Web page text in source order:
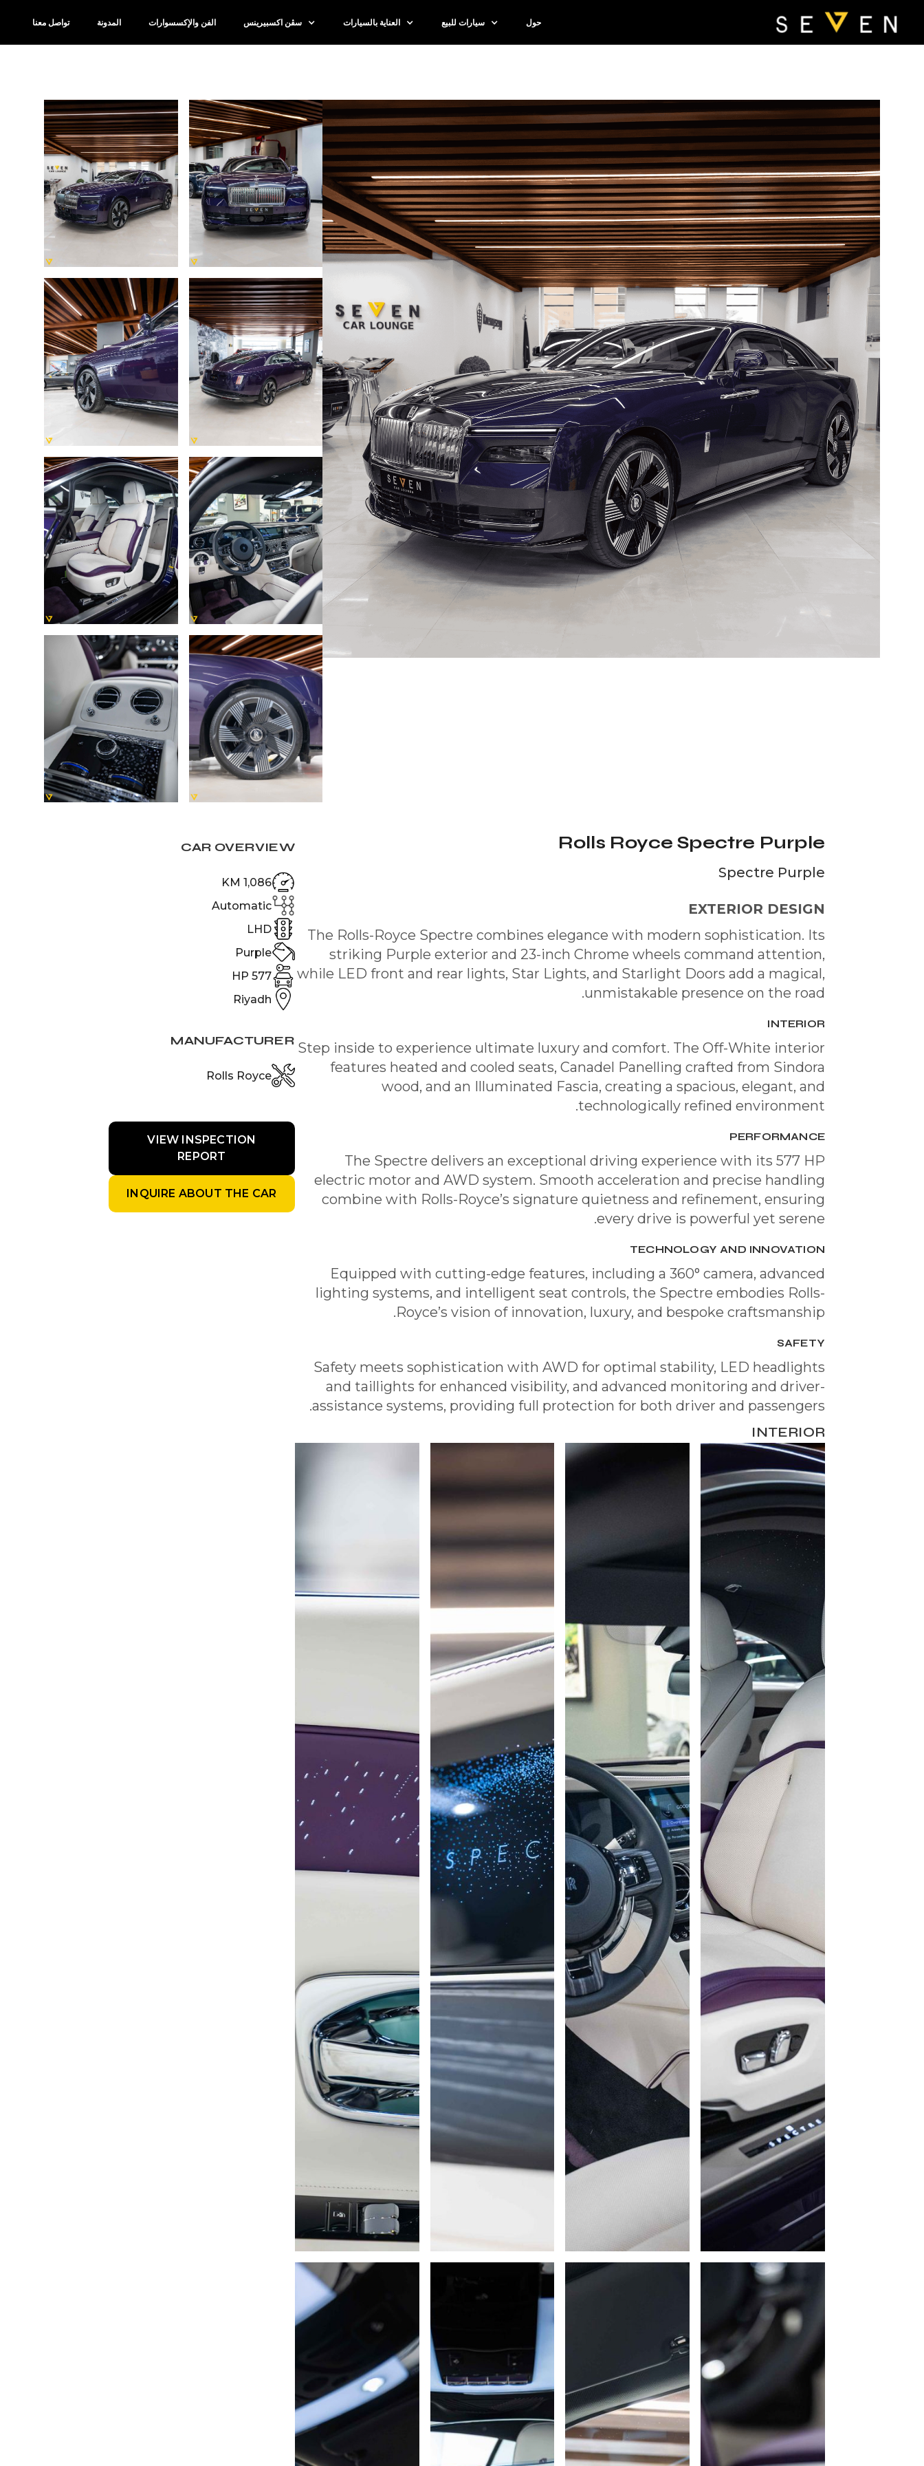
حول سيارات للبيع العناية بالسيارات سڤن اكسبيرينس الفن والإكسسوارات المدونة تواصل معنا
Rolls Royce Spectre Purple
Spectre Purple
EXTERIOR DESIGN
The Rolls-Royce Spectre combines elegance with modern sophistication. Its
striking Purple exterior and 23-inch Chrome wheels command attention,
while LED front and rear lights, Star Lights, and Starlight Doors add a magical,
unmistakable presence on the road.
INTERIOR
Step inside to experience ultimate luxury and comfort. The Off-White interior
features heated and cooled seats, Canadel Panelling crafted from Sindora
wood, and an Illuminated Fascia, creating a spacious, elegant, and
technologically refined environment.
PERFORMANCE
The Spectre delivers an exceptional driving experience with its 577 HP
electric motor and AWD system. Smooth acceleration and precise handling
combine with Rolls-Royce’s signature quietness and refinement, ensuring
every drive is powerful yet serene.
TECHNOLOGY AND INNOVATION
Equipped with cutting-edge features, including a 360° camera, advanced
lighting systems, and intelligent seat controls, the Spectre embodies Rolls-
Royce’s vision of innovation, luxury, and bespoke craftsmanship.
SAFETY
Safety meets sophistication with AWD for optimal stability, LED headlights
and taillights for enhanced visibility, and advanced monitoring and driver-
assistance systems, providing full protection for both driver and passengers.
INTERIOR
CAR OVERVIEW
1,086 KM
Automatic
LHD
Purple
577 HP
Riyadh
MANUFACTURER
Rolls Royce
VIEW INSPECTION
REPORT
INQUIRE ABOUT THE CAR